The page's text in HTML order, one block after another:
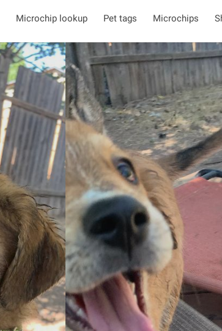
Microchip lookup Pet tags Microchips